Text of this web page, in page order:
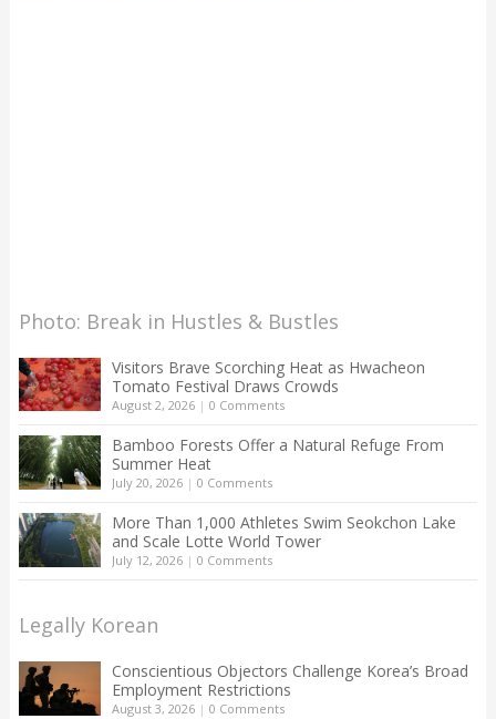
Photo: Break in Hustles & Bustles
Visitors Brave Scorching Heat as Hwacheon
Tomato Festival Draws Crowds
August 2, 2026| 0 Comments
Bamboo Forests Offer a Natural Refuge From
Summer Heat
July 20, 2026| 0 Comments
More Than 1,000 Athletes Swim Seokchon Lake
and Scale Lotte World Tower
July 12, 2026| 0 Comments
Legally Korean
Conscientious Objectors Challenge Korea’s Broad
Employment Restrictions
August 3, 2026| 0 Comments